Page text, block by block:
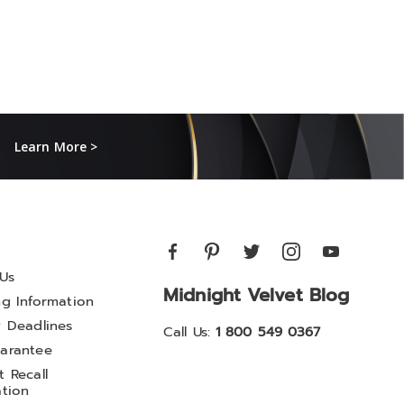
Learn More >
Information
Deadlines
Recall
Midnight Velvet Blog
Call Us: 1 800 549 0367